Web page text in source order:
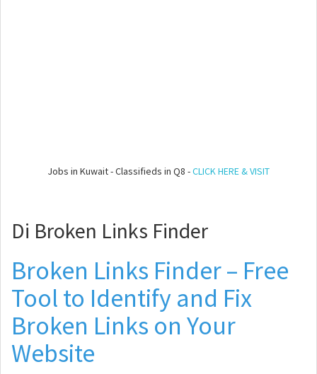
Jobs in Kuwait - Classifieds in Q8 -CLICK HERE & VISIT
Di Broken Links Finder
Broken Links Finder – Free
Tool to Identify and Fix
Broken Links on Your
Website